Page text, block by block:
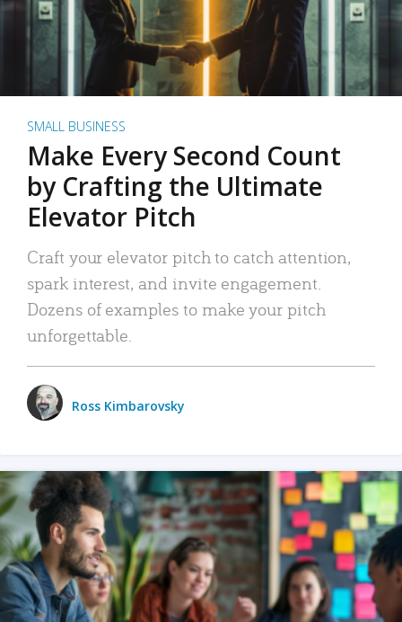
SMALL BUSINESS
Make Every Second Count
by Crafting the Ultimate
Elevator Pitch
Craft your elevator pitch to catch attention,
spark interest, and invite engagement.
Dozens of examples to make your pitch
unforgettable.
Ross Kimbarovsky